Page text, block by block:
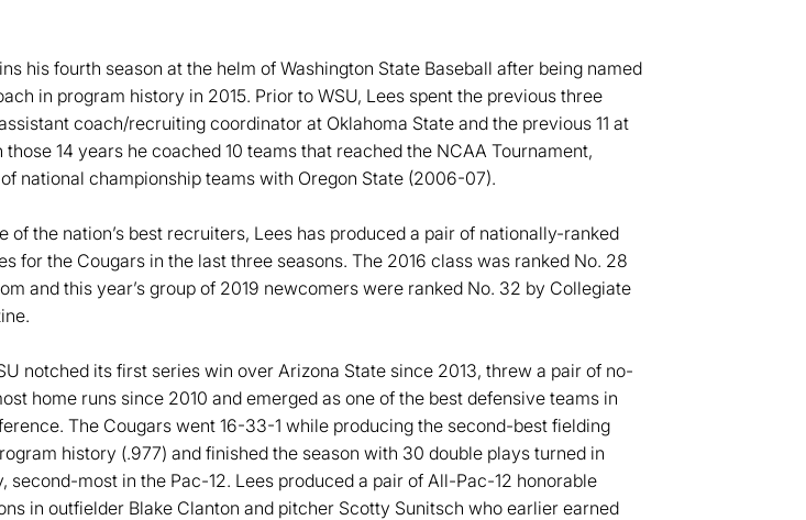
his fourth season at the helm of Washington State Baseball after being named
in program history in 2015. Prior to WSU, Lees spent the previous three
coach/recruiting coordinator at Oklahoma State and the previous 11 at
those 14 years he coached 10 teams that reached the NCAA Tournament,
national championship teams with Oregon State (2006-07).
of the nation’s best recruiters, Lees has produced a pair of nationally-ranked
for the Cougars in the last three seasons. The 2016 class was ranked No. 28
and this year’s group of 2019 newcomers were ranked No. 32 by Collegiate
notched its first series win over Arizona State since 2013, threw a pair of no-
home runs since 2010 and emerged as one of the best defensive teams in
The Cougars went 16-33-1 while producing the second-best fielding
history (.977) and finished the season with 30 double plays turned in
second-most in the Pac-12. Lees produced a pair of All-Pac-12 honorable
in outfielder Blake Clanton and pitcher Scotty Sunitsch who earlier earned